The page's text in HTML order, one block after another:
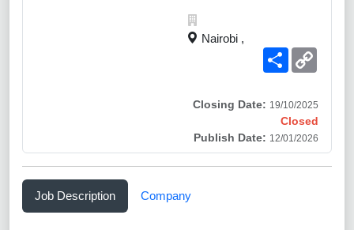
Nairobi ,
Share
Closing Date: 19/10/2025
Closed
Publish Date: 12/01/2026
Job Description Company